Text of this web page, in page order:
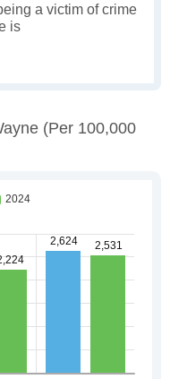
a victim of crime
is
(per 100,000